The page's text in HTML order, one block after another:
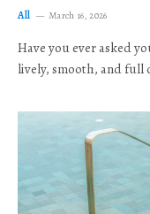
All March 16, 2026
Have you ever asked
lively, smooth, and